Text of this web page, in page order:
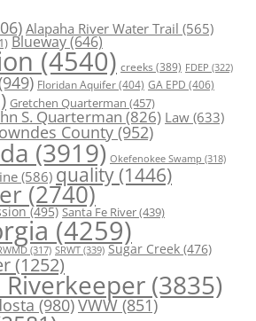
Alapaha River Water Trail (565)
Blueway(646)
(4540) creeks (389) FDEP (322)
Floridan Aquifer(404) GA EPD (406)
Gretchen Quarterman (457)
S. Quarterman(826) Law(633)
County(952)
(3919) Okefenokee Swamp (318)
(586) quality (1446)
(2740)
(495) Santa Fe River(439)
(4259)
(317) SRWT (339) Sugar Creek (476)
(1252)
(3835)
(980)VWW(851)